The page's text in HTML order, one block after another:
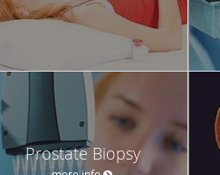
Prostate Biopsy